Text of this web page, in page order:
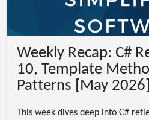
Weekly Recap: C#
10, Template
Patterns [May 2026]
This week dives deep into C#